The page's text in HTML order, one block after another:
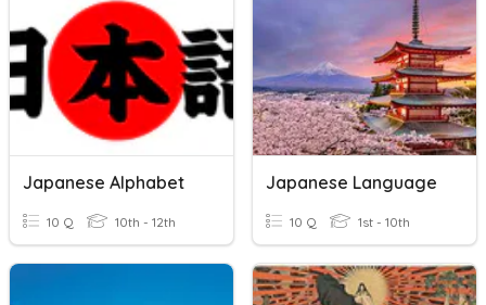
Japanese Alphabet
10 Q 10th - 12th
Japanese Language
10 Q 1st - 10th